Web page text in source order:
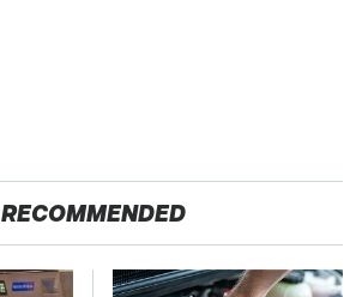
RECOMMENDED